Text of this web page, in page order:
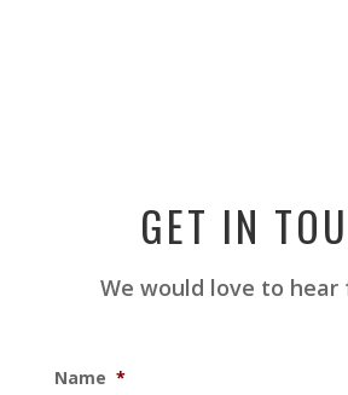
GET IN
We would love to hear
Name *